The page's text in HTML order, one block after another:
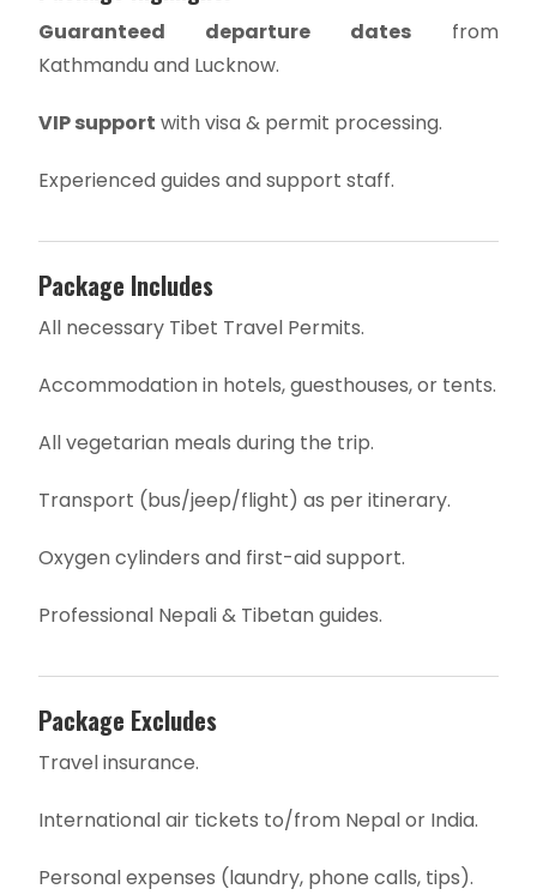
Guaranteed departure dates from
Kathmandu and Lucknow.
VIP support with visa & permit processing.
Experienced guides and support staff.
Package Includes
All necessary Tibet Travel Permits.
Accommodation in hotels, guesthouses, or tents.
All vegetarian meals during the trip.
Transport (bus/jeep/flight) as per itinerary.
Oxygen cylinders and first-aid support.
Professional Nepali & Tibetan guides.
Package Excludes
Travel insurance.
International air tickets to/from Nepal or India.
Personal expenses (laundry, phone calls, tips).